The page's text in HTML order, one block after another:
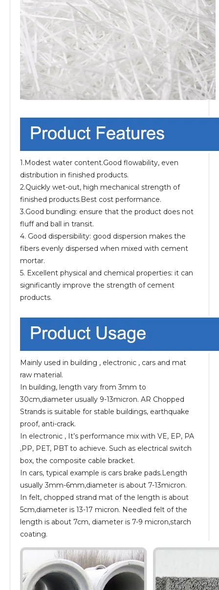
1.Modest water content.Good flowability, even
distribution in finished products.
2.Quickly wet-out, high mechanical strength of
finished products.Best cost performance.
3.Good bundling: ensure that the product does not
fluff and ball in transit.
4. Good dispersibility: good dispersion makes the
fibers evenly dispersed when mixed with cement
mortar.
5. Excellent physical and chemical properties: it can
significantly improve the strength of cement
products.
Mainly used in building , electronic , cars and mat
raw material.
In building, length vary from 3mm to
30cm,diameter usually 9-13micron. AR Chopped
Strands is suitable for stable buildings, earthquake
proof, anti-crack.
In electronic , It’s performance mix with VE, EP, PA
,PP, PET, PBT to achieve. Such as electrical switch
box, the composite cable bracket.
In cars, typical example is cars brake pads.Length
usually 3mm-6mm,diameter is about 7-13micron.
In felt, chopped strand mat of the length is about
5cm,diameter is 13-17 micron. Needled felt of the
length is about 7cm, diameter is 7-9 micron,starch
coating.